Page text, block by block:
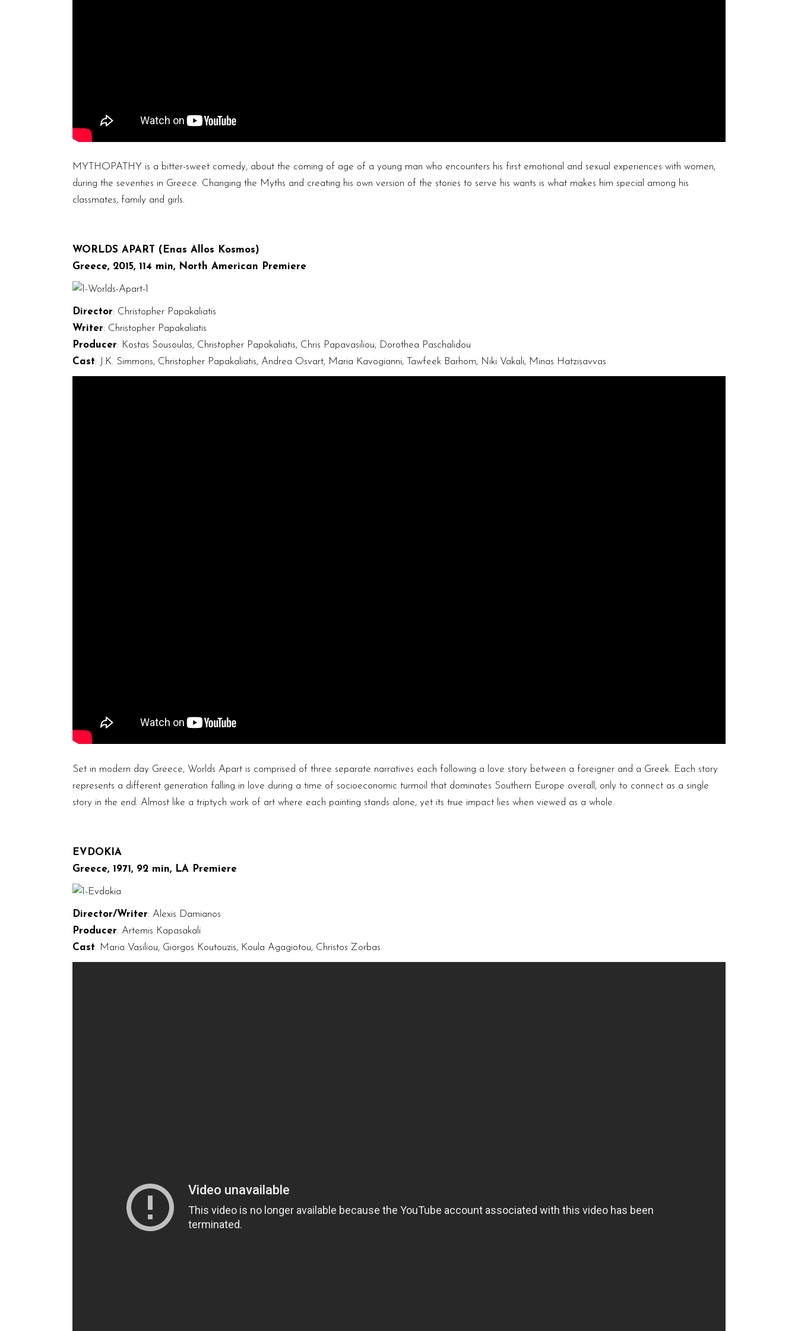
MYTHOPATHY is a bitter-sweet comedy, about the coming of age of a young man who encounters his first emotional and sexual experiences with women,
during the seventies in Greece. Changing the Myths and creating his own version of the stories to serve his wants is what makes him special among his
classmates, family and girls.
WORLDS APART (Enas Allos Kosmos)
Greece, 2015, 114 min, North American Premiere
Director: Christopher Papakaliatis
Writer: Christopher Papakaliatis
Producer: Kostas Sousoulas, Christopher Papakaliatis, Chris Papavasiliou, Dorothea Paschalidou
Cast: J.K. Simmons, Christopher Papakaliatis, Andrea Osvart, Maria Kavogianni, Tawfeek Barhom, Niki Vakali, Minas Hatzisavvas
Set in modern day Greece, Worlds Apart is comprised of three separate narratives each following a love story between a foreigner and a Greek. Each story
represents a different generation falling in love during a time of socioeconomic turmoil that dominates Southern Europe overall, only to connect as a single
story in the end. Almost like a triptych work of art where each painting stands alone, yet its true impact lies when viewed as a whole.
EVDOKIA
Greece, 1971, 92 min, LA Premiere
Director/Writer: Alexis Damianos
Producer: Artemis Kapasakali
Cast: Maria Vasiliou, Giorgos Koutouzis, Koula Agagiotou, Christos Zorbas